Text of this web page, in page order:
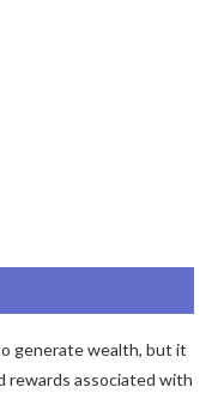
generate wealth, but it
rewards associated with